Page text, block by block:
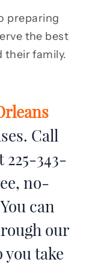
preparing
the best
their family.
Call
225-343-
no-
can
our
you take